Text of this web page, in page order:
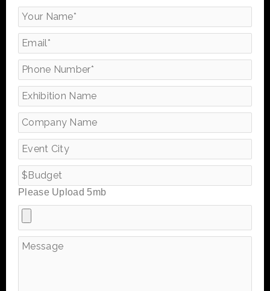
Please Upload 5mb